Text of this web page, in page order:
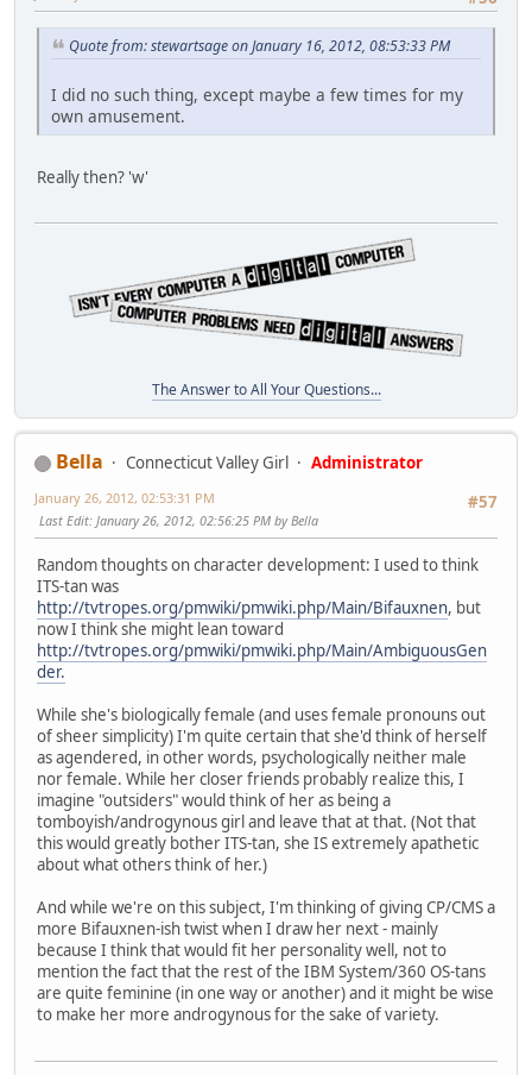
Quote from: stewartsage on January 16, 2012, 08:53:33 PM
I did no such thing, except maybe a few times for my
own amusement.
Really then? 'w'
The Answer to All Your Questions...
Bella Connecticut Valley Girl
Administrator
#57
January 26, 2012, 02:53:31 PM
Last Edit: January 26, 2012, 02:56:25 PM by Bella
Random thoughts on character development: I used to think
ITS-tan was
http://tvtropes.org/pmwiki/pmwiki.php/Main/Bifauxnen, but
now I think she might lean toward
http://tvtropes.org/pmwiki/pmwiki.php/Main/AmbiguousGen
der.
While she's biologically female (and uses female pronouns out
of sheer simplicity) I'm quite certain that she'd think of herself
as agendered, in other words, psychologically neither male
nor female. While her closer friends probably realize this, I
imagine "outsiders" would think of her as being a
tomboyish/androgynous girl and leave that at that. (Not that
this would greatly bother ITS-tan, she IS extremely apathetic
about what others think of her.)
And while we're on this subject, I'm thinking of giving CP/CMS a
more Bifauxnen-ish twist when I draw her next - mainly
because I think that would fit her personality well, not to
mention the fact that the rest of the IBM System/360 OS-tans
are quite feminine (in one way or another) and it might be wise
to make her more androgynous for the sake of variety.